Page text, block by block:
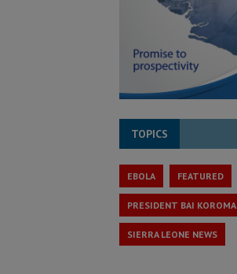
TOPICS
EBOLA FEATURED
PRESIDENT BAI KOROMA
SIERRA LEONE NEWS